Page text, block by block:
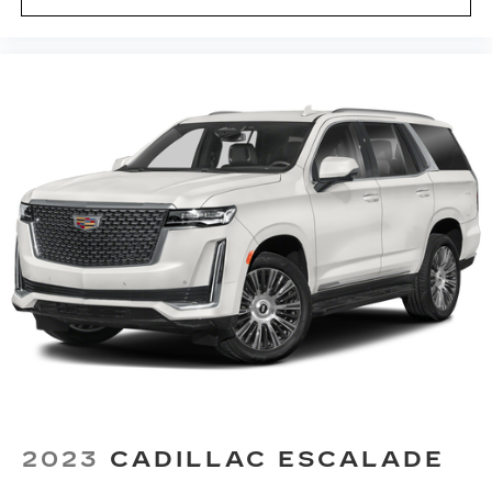
outside contaminants out with cabin air filter.
Rear seatback upholstery: Carpet rear
seatback upholstery
Third-row seatback upholstery: Carpet third-
row seatback upholstery
Climate control ionization - A breath of fresh
air. Climate control ionization increases
comfort for you and your passengers by
reducing allergens, dust and even outdoor
odors that enter the passenger compartment
of the vehicle. Breath cleaner air for a more
enjoyable drive when you have climate control
Sometimes the road ahead being bright is a
2023 CADILLAC ESCALADE